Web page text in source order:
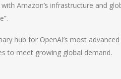
with Amazon’s infrastructure and
hub for OpenAI’s most
to meet growing global demand.